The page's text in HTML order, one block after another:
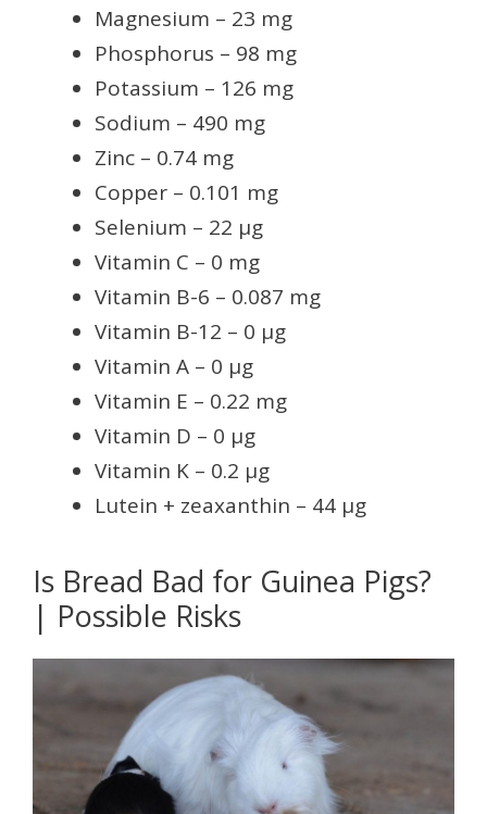
Magnesium – 23 mg
Phosphorus – 98 mg
Potassium – 126 mg
Sodium – 490 mg
Zinc – 0.74 mg
Copper – 0.101 mg
Selenium – 22 µg
Vitamin C – 0 mg
Vitamin B-6 – 0.087 mg
Vitamin B-12 – 0 µg
Vitamin A – 0 µg
Vitamin E – 0.22 mg
Vitamin D – 0 µg
Vitamin K – 0.2 µg
Lutein + zeaxanthin – 44 µg
Is Bread Bad for Guinea Pigs?
| Possible Risks